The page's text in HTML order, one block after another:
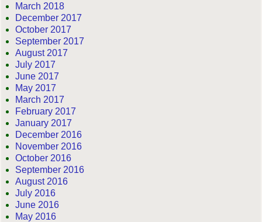
March 2018
December 2017
October 2017
September 2017
August 2017
July 2017
June 2017
May 2017
March 2017
February 2017
January 2017
December 2016
November 2016
October 2016
September 2016
August 2016
July 2016
June 2016
May 2016